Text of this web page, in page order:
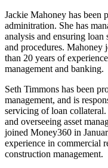
Jackie Mahoney has been
adminitration. She has
analysis and ensuring
and procedures. Mahoney
than 20 years of
management and banking.
Seth Timmons has been
management, and is
servicing of loan
and overseeing asset
joined Money360 in
experience in commercial
construction management.